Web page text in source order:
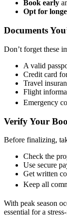
Book early
Opt for
Documents
Don’t forget these
A valid
Credit card
Travel
Flight
Emergency
Verify Your
Before finalizing,
Check the
Use secure
Get written
Keep all
With peak season
essential for a